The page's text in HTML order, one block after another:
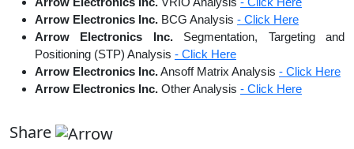
Arrow Electronics Inc. BCG Analysis - Click Here
Arrow Electronics Inc.Segmentation, Targeting and
Positioning (STP) Analysis - Click Here
Arrow Electronics Inc.Ansoff Matrix Analysis - Click Here
Arrow Electronics Inc. Other Analysis - Click Here
Share